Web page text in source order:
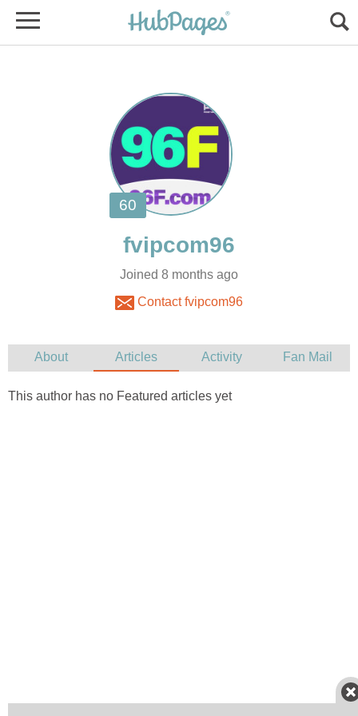
Joined 8 months ago
Contact fvipcom96